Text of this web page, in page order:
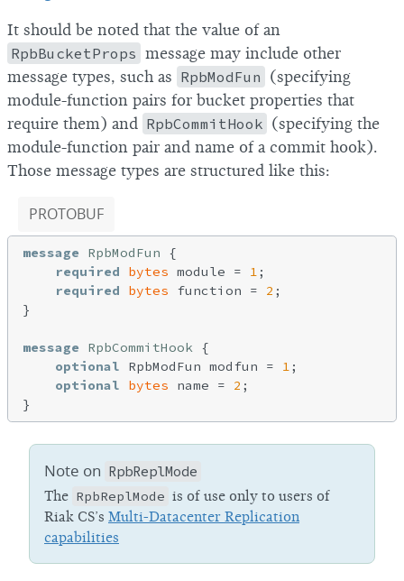
It should be noted that the value of an
RpbBucketProps message may include other
message types, such as RpbModFun (specifying
module-function pairs for bucket properties that
require them) and RpbCommitHook (specifying the
module-function pair and name of a commit hook).
Those message types are structured like this:
PROTOBUF
message RpbModFun
{
required
bytes module = 1;
required
bytes function = 2 ;
}
message RpbCommitHook {
optional RpbModFun modfun = 1;
optional
bytes name = 2 ;
Note on RpbReplMode
The RpbReplMode is of use only to users of
Riak CS’s Multi-Datacenter Replication
capabilities